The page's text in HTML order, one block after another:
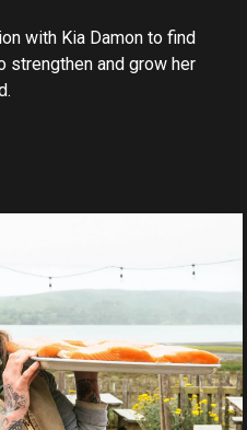
with Kia Damon to find
strengthen and grow her